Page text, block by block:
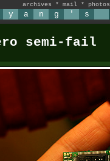
archives * mail * photos
y a n g ' s
semi-fail